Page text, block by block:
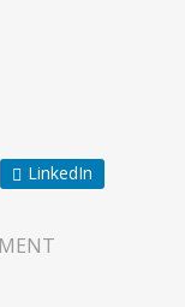
LinkedIn